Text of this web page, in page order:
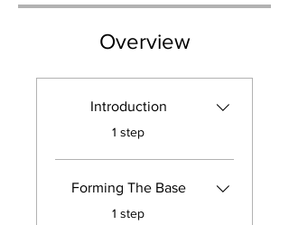
Overview
Introduction
.
1 step
Forming The Base
.
1 step